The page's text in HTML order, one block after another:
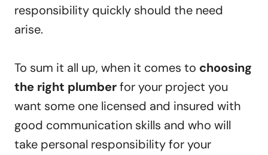
responsibility quickly should the need
arise.
To sum it all up, when it comes to choosing
the right plumberfor your project you
want some one licensed and insured with
good communication skills and who will
take personal responsibility for your